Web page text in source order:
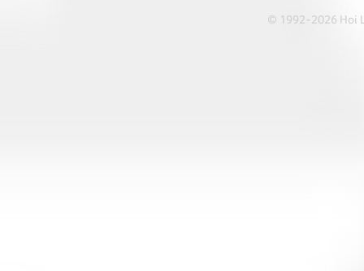
© 1992-2026 Hoi